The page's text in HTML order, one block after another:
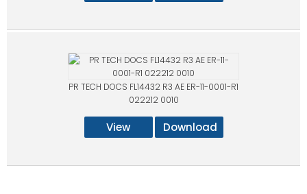
PR TECH DOCS FL14432 R3 AE ER-11-0001-R1
022212 0010
View Download